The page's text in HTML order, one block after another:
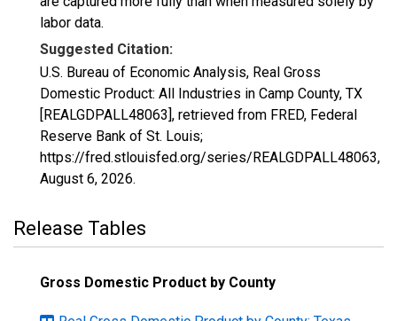
labor data.
Suggested Citation:
U.S. Bureau of Economic Analysis, Real Gross
Domestic Product: All Industries in Camp County, TX
[REALGDPALL48063], retrieved from FRED, Federal
Reserve Bank of St. Louis;
https://fred.stlouisfed.org/series/REALGDPALL48063,
August 6, 2026.
Release Tables
Gross Domestic Product by County